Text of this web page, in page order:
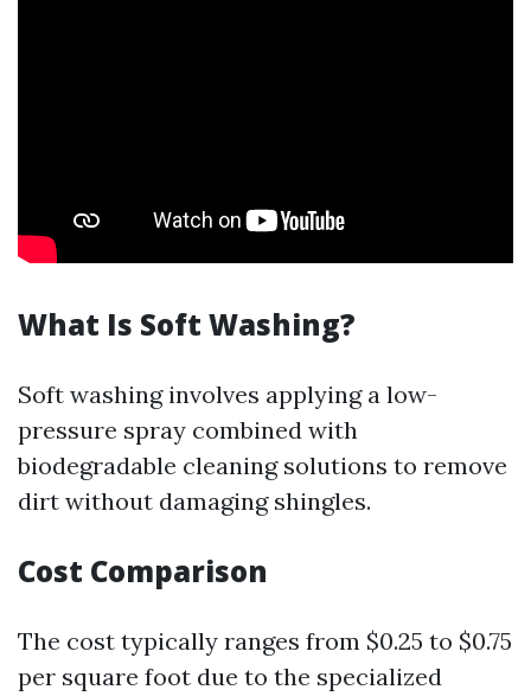
What Is Soft Washing?
Soft washing involves applying a low-
pressure spray combined with
biodegradable cleaning solutions to remove
dirt without damaging shingles.
Cost Comparison
The cost typically ranges from $0.25 to $0.75
per square foot due to the specialized